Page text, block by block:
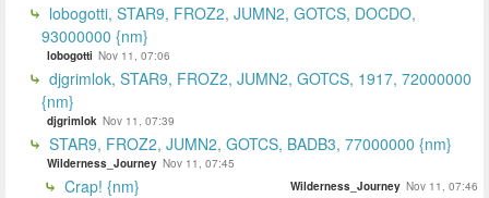
lobogotti, STAR9, FROZ2, JUMN2, GOTCS, DOCDO,
93000000 {nm}
lobogotti Nov 11, 07:06
djgrimlok, STAR9, FROZ2, JUMN2, GOTCS, 1917, 72000000
{nm}
djgrimlok Nov 11, 07:39
STAR9, FROZ2, JUMN2, GOTCS, BADB3, 77000000 {nm}
Wilderness_Journey Nov 11, 07:45
Crap! {nm} Wilderness_Journey Nov 11, 07:46